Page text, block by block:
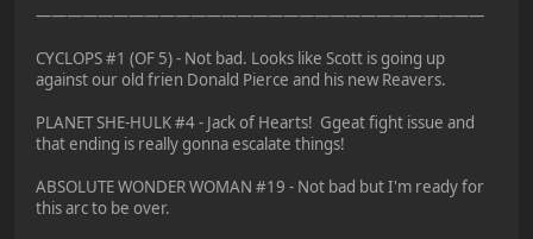
—————————————————————————————
CYCLOPS #1 (OF 5) - Not bad. Looks like Scott is going up
against our old frien Donald Pierce and his new Reavers.
PLANET SHE-HULK #4 - Jack of Hearts! Ggeat fight issue and
that ending is really gonna escalate things!
ABSOLUTE WONDER WOMAN #19 - Not bad but I'm ready for
this arc to be over.